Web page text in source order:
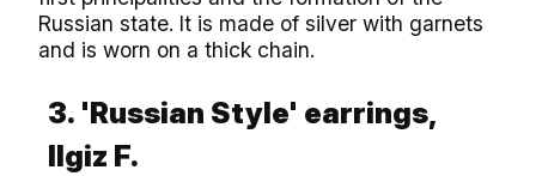
Russian state. It is made of silver with garnets
and is worn on a thick chain.
3. 'Russian Style' earrings,
llgiz F.